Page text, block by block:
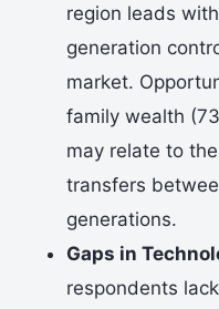
region leads
generation
market.
family wealth
may relate to
transfers
generations.
Gaps in
respondents